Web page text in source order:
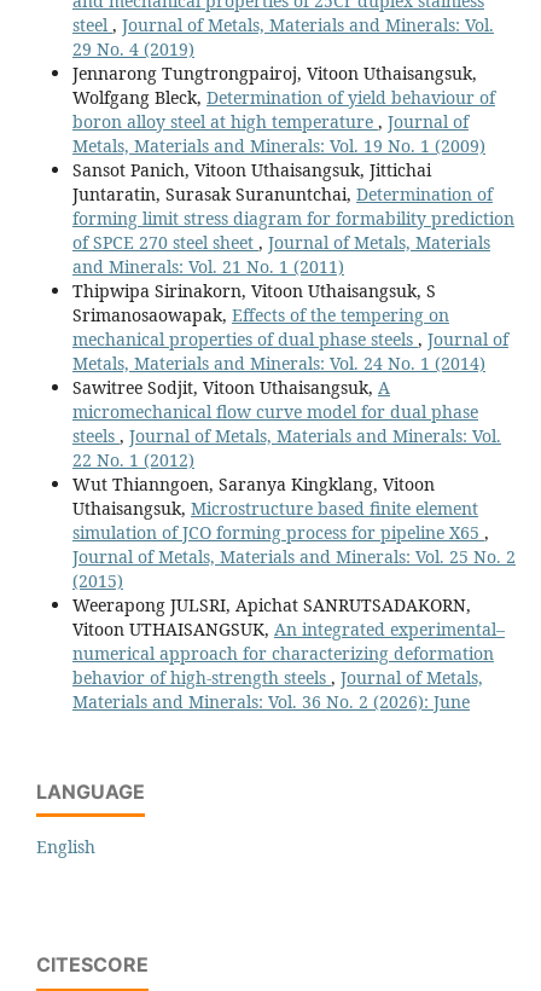
steel , Journal of Metals, Materials and Minerals: Vol.
29 No. 4 (2019)
Jennarong Tungtrongpairoj, Vitoon Uthaisangsuk,
Wolfgang Bleck, Determination of yield behaviour of
boron alloy steel at high temperature , Journal of
Metals, Materials and Minerals: Vol. 19 No. 1 (2009)
Sansot Panich, Vitoon Uthaisangsuk, Jittichai
Juntaratin, Surasak Suranuntchai, Determination of
forming limit stress diagram for formability prediction
of SPCE 270 steel sheet , Journal of Metals, Materials
and Minerals: Vol. 21 No. 1 (2011)
Thipwipa Sirinakorn, Vitoon Uthaisangsuk, S
Srimanosaowapak, Effects of the tempering on
mechanical properties of dual phase steels , Journal of
Metals, Materials and Minerals: Vol. 24 No. 1 (2014)
Sawitree Sodjit, Vitoon Uthaisangsuk, A
micromechanical flow curve model for dual phase
steels , Journal of Metals, Materials and Minerals: Vol.
22 No. 1 (2012)
Wut Thianngoen, Saranya Kingklang, Vitoon
Uthaisangsuk, Microstructure based finite element
simulation of JCO forming process for pipeline X65 ,
Journal of Metals, Materials and Minerals: Vol. 25 No. 2
(2015)
Weerapong JULSRI, Apichat SANRUTSADAKORN,
Vitoon UTHAISANGSUK, An integrated experimental–
numerical approach for characterizing deformation
behavior of high-strength steels , Journal of Metals,
Materials and Minerals: Vol. 36 No. 2 (2026): June
LANGUAGE
English
CITESCORE